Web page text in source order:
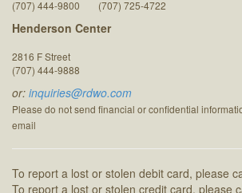
(707) 444-9800
(707) 725-4722
Henderson Center
2816 F Street
(707) 444-9888
or: inquiries@rdwo.com
Please do not send financial or confidential
email
To report a lost or stolen debit card, please
To report a lost or stolen credit card, please